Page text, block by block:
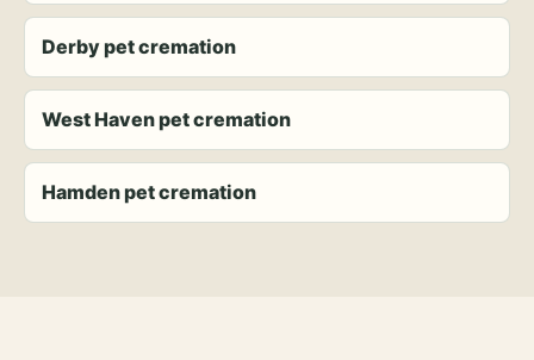
Derby pet cremation
West Haven pet cremation
Hamden pet cremation